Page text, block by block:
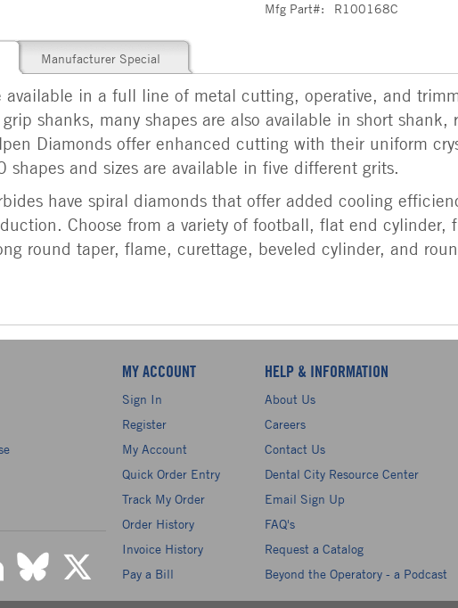
Mfg Part#:
R100168C
Manufacturer Special
available in a full line of metal cutting, operative, and
shanks, many shapes are also available in short shank,
Diamonds offer enhanced cutting with their uniform
shapes and sizes are available in five different grits.
have spiral diamonds that offer added cooling
Choose from a variety of football, flat end cylinder,
round taper, flame, curettage, beveled cylinder, and
MY ACCOUNT
Sign In
Register
My Account
Quick Order Entry
Track My Order
Order History
Invoice History
Pay a Bill
HELP & INFORMATION
About Us
Careers
Contact Us
Dental City Resource Center
Email Sign Up
FAQ's
Request a Catalog
Beyond the Operatory - a Podcast